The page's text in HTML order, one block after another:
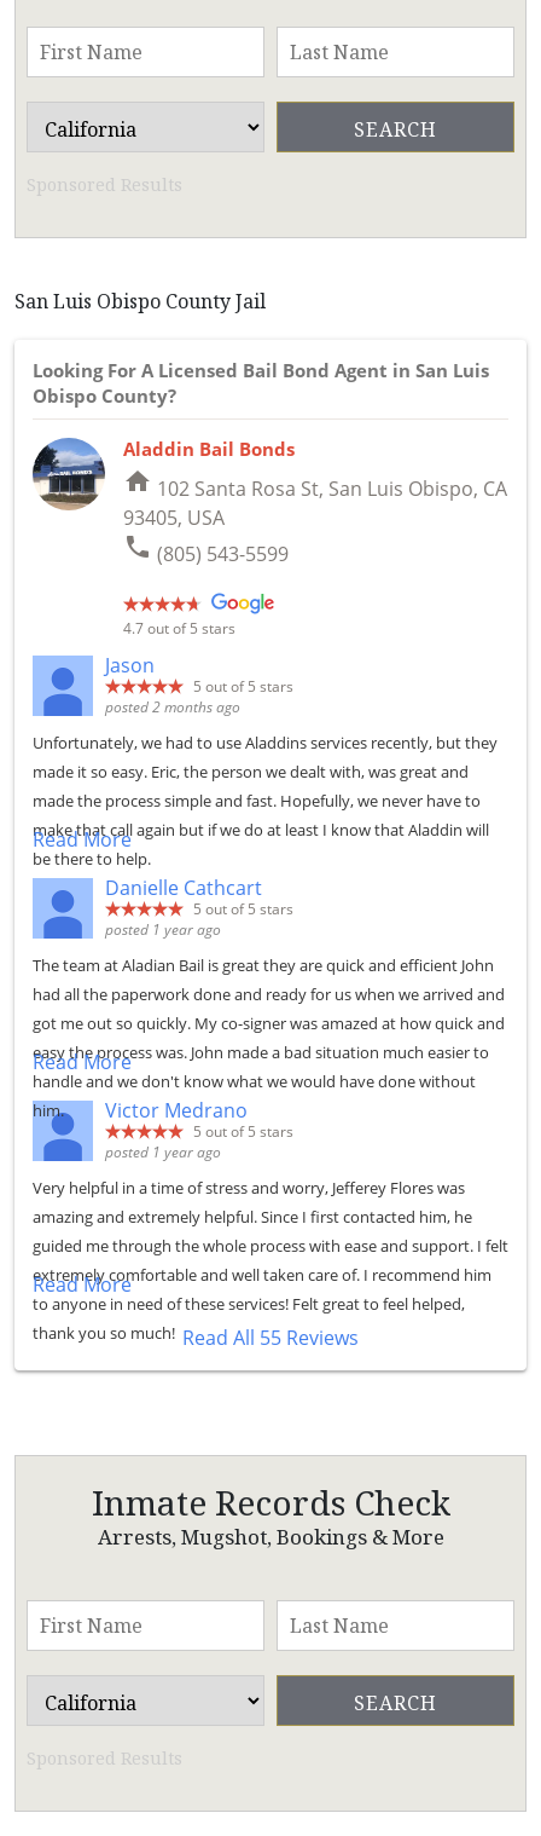
Sponsored Results
San Luis Obispo County Jail
Looking For A Licensed Bail Bond Agent in San Luis
Obispo County?
Aladdin Bail Bonds
home 102 Santa Rosa St, San Luis Obispo, CA
93405, USA
phone (805) 543-5599
4.7out of 5 stars
Jason
5 out of 5 stars
posted 2 months ago
Unfortunately, we had to use Aladdins services recently, but they
made it so easy. Eric, the person we dealt with, was great and
made the process simple and fast. Hopefully, we never have to
make that call again but if we do at least I know that Aladdin will
be there to help.
Read More
Danielle Cathcart
5 out of 5 stars
posted 1 year ago
The team at Aladian Bail is great they are quick and efficient John
had all the paperwork done and ready for us when we arrived and
got me out so quickly. My co-signer was amazed at how quick and
easy the process was. John made a bad situation much easier to
handle and we don't know what we would have done without
him.
Read More
Victor Medrano
5 out of 5 stars
posted 1 year ago
Very helpful in a time of stress and worry, Jefferey Flores was
amazing and extremely helpful. Since I first contacted him, he
guided me through the whole process with ease and support. I felt
extremely comfortable and well taken care of. I recommend him
to anyone in need of these services! Felt great to feel helped,
thank you so much!
Read More
Read All 55 Reviews
Inmate Records Check
Arrests, Mugshot, Bookings & More
Sponsored Results